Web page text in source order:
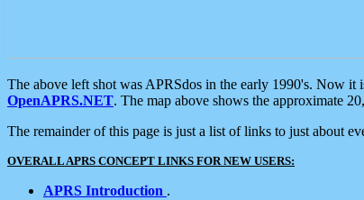
The above left shot was APRSdos in the early 1990's. Now
OpenAPRS.NET. The map above shows the approximate
The remainder of this page is just a list of links to just about
OVERALL APRS CONCEPT LINKS FOR NEW USERS:
APRS Introduction .